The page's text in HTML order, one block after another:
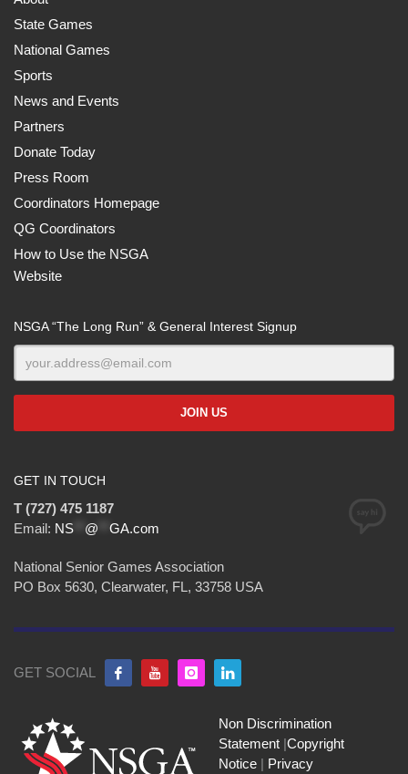
State Games
National Games
Sports
News and Events
Partners
Donate Today
Press Room
Coordinators Homepage
QG Coordinators
How to Use the NSGA
Website
NSGA “The Long Run” & General Interest Signup
GET IN TOUCH
T (727) 475 1187
Email: NS @ GA.com
National Senior Games Association
PO Box 5630, Clearwater, FL, 33758 USA
GET SOCIAL
Non Discrimination
Statement |Copyright
Notice | Privacy